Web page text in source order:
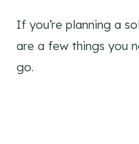
If you’re planning a
are a few things you
go.